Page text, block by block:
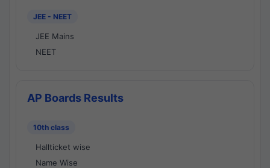
JEE - NEET
JEE Mains
NEET
AP Boards Results
10th class
Hallticket wise
Name Wise